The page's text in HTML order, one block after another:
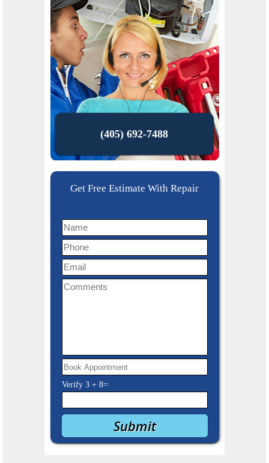
(405) 692-7488
Get Free Estimate With Repair
Verify 3+ 8=